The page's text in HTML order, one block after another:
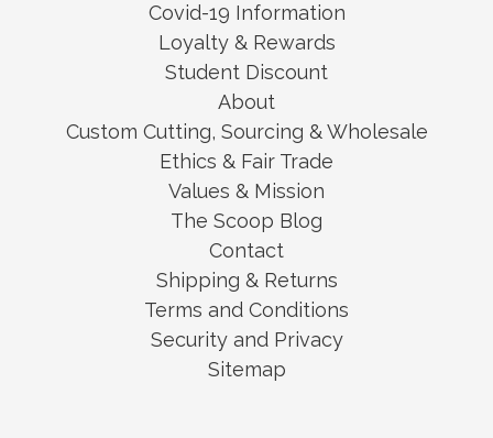
Covid-19 Information
Loyalty & Rewards
Student Discount
About
Custom Cutting, Sourcing & Wholesale
Ethics & Fair Trade
Values & Mission
The Scoop Blog
Contact
Shipping & Returns
Terms and Conditions
Security and Privacy
Sitemap